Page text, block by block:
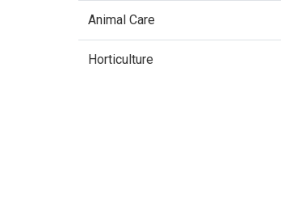
Animal Care
Horticulture